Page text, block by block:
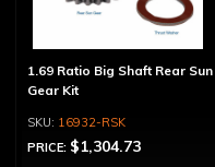
1.69 Ratio Big Shaft Rear Sun
Gear Kit
16932-RSK
PRICE: $1,304.73